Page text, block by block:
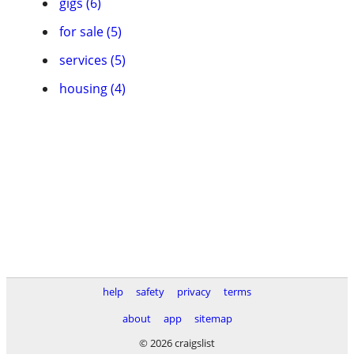
for sale (5)
services (5)
housing (4)
help safety privacy
terms
about
app
sitemap
© 2026 craigslist